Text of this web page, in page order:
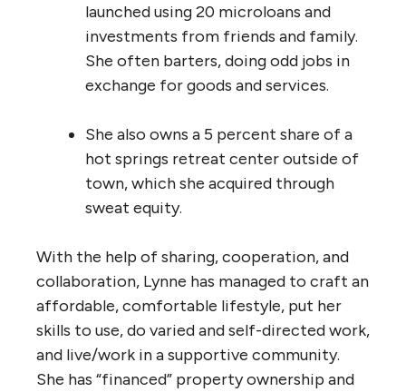
launched using 20 microloans and
investments from friends and family.
She often barters, doing odd jobs in
exchange for goods and services.
She also owns a 5 percent share of a
hot springs retreat center outside of
town, which she acquired through
sweat equity.
With the help of sharing, cooperation, and
collaboration, Lynne has managed to craft an
affordable, comfortable lifestyle, put her
skills to use, do varied and self-directed work,
and live/work in a supportive community.
She has “financed” property ownership and